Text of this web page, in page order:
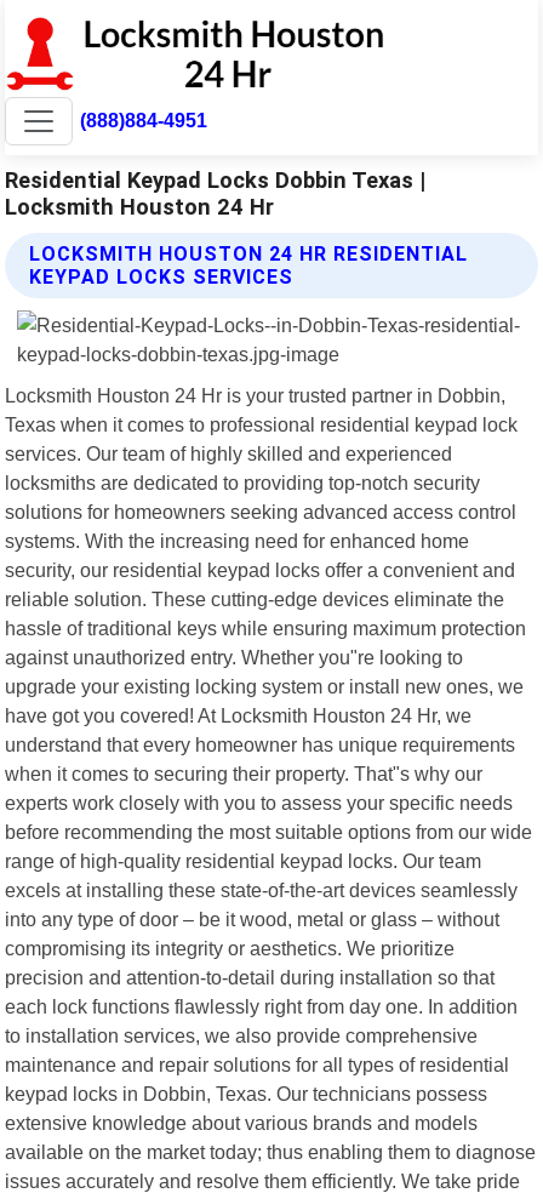
(888)884-4951
Residential Keypad Locks Dobbin Texas |
Locksmith Houston 24 Hr
LOCKSMITH HOUSTON 24 HR RESIDENTIAL
KEYPAD LOCKS SERVICES
Locksmith Houston 24 Hr is your trusted partner in Dobbin,
Texas when it comes to professional residential keypad lock
services. Our team of highly skilled and experienced
locksmiths are dedicated to providing top-notch security
solutions for homeowners seeking advanced access control
systems. With the increasing need for enhanced home
security, our residential keypad locks offer a convenient and
reliable solution. These cutting-edge devices eliminate the
hassle of traditional keys while ensuring maximum protection
against unauthorized entry. Whether you"re looking to
upgrade your existing locking system or install new ones, we
have got you covered! At Locksmith Houston 24 Hr, we
understand that every homeowner has unique requirements
when it comes to securing their property. That"s why our
experts work closely with you to assess your specific needs
before recommending the most suitable options from our wide
range of high-quality residential keypad locks. Our team
excels at installing these state-of-the-art devices seamlessly
into any type of door – be it wood, metal or glass – without
compromising its integrity or aesthetics. We prioritize
precision and attention-to-detail during installation so that
each lock functions flawlessly right from day one. In addition
to installation services, we also provide comprehensive
maintenance and repair solutions for all types of residential
keypad locks in Dobbin, Texas. Our technicians possess
extensive knowledge about various brands and models
available on the market today; thus enabling them to diagnose
issues accurately and resolve them efficiently. We take pride